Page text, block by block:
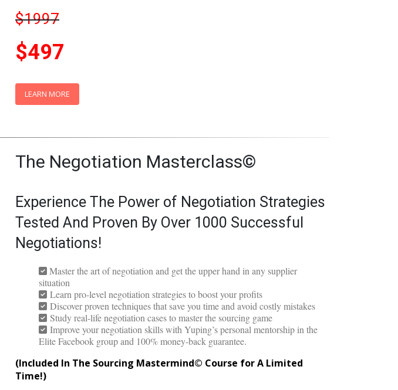
Limited-Time Special:
$1997
$497
The Negotiation Masterclass©
Experience The Power of Negotiation Strategies
Tested And Proven By Over 1000 Successful
Negotiations!
Master the art of negotiation and get the upper hand in any supplier
situation
Learn pro-level negotiation strategies to boost your profits
Discover proven techniques that save you time and avoid costly mistakes
Improve your negotiation skills with Yuping’s personal mentorship in the
Elite Facebook group and 100% money-back guarantee.